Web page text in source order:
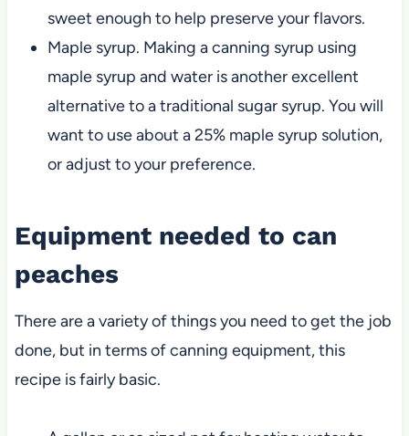
sweet enough to help preserve your flavors.
Maple syrup. Making a canning syrup using
maple syrup and water is another excellent
alternative to a traditional sugar syrup. You will
want to use about a 25% maple syrup solution,
or adjust to your preference.
Equipment needed to can
peaches
There are a variety of things you need to get the job
done, but in terms of canning equipment, this
recipe is fairly basic.